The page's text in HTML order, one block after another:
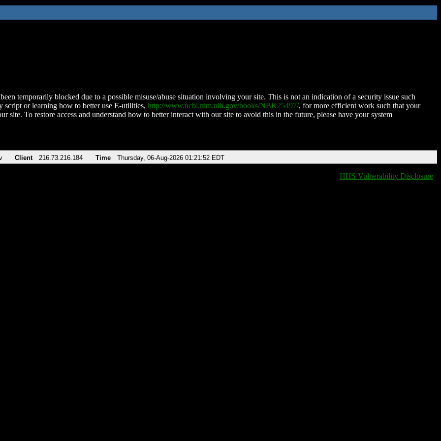
temporarily blocked due to a possible misuse/abuse situation involving your site. This is not an indication of a security issue such
script or learning how to better use E-utilities, http://www.ncbi.nlm.nih.gov/books/NBK25497/, for more efficient work such that your
site. To restore access and understand how to better interact with our site to avoid this in the future, please have your system
Client 216.73.216.184 Time Thursday, 06-Aug-2026 01:21:52 EDT
HHS Vulnerability Disclosure